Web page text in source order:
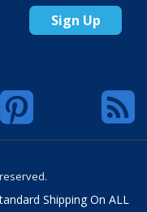
Sign Up
Shipping On ALL